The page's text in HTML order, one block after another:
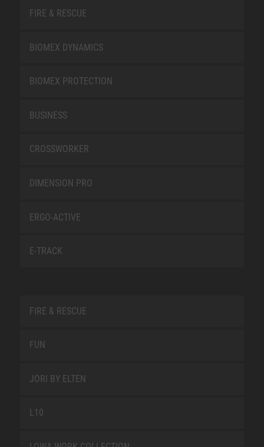
FIRE & RESCUE
BIOMEX DYNAMICS
BIOMEX PROTECTION
BUSINESS
CROSSWORKER
DIMENSION PRO
ERGO-ACTIVE
E-TRACK
FIRE & RESCUE
FUN
JORI BY ELTEN
L10